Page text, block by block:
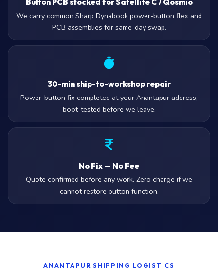
Button PCB stocked for Satellite C / Qosmio
We carry common Sharp Dynabook power-button flex and
PCB assemblies for same-day swap.
30-min ship-to-workshop repair
Power-button fix completed at your Anantapur address,
boot-tested before we leave.
No Fix — No Fee
Quote confirmed before any work. Zero charge if we
cannot restore button function.
ANANTAPUR SHIPPING LOGISTICS